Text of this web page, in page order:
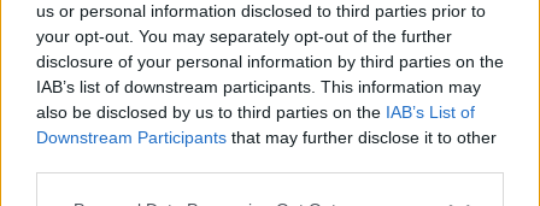
us or personal information disclosed to third parties prior to
your opt-out. You may separately opt-out of the further
disclosure of your personal information by third parties on the
IAB’s list of downstream participants. This information may
also be disclosed by us to third parties on the IAB’s List of
Downstream Participants that may further disclose it to other
Home
External Redirect
Dear forum reader,